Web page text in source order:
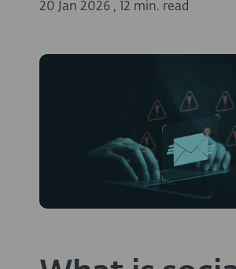
20 Jan 2026 , 12 min. read